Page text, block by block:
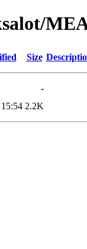
Size
-
2.2K